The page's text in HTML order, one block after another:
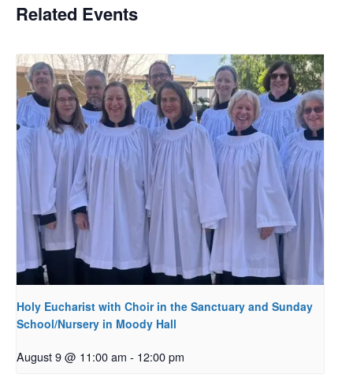
Related Events
Holy Eucharist with Choir in the Sanctuary and Sunday
School/Nursery in Moody Hall
August 9 @ 11:00 am - 12:00 pm